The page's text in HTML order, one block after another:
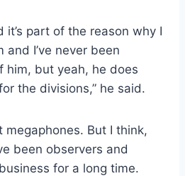
it’s part of the reason why I
I’ve never been
him, but yeah, he does
the divisions,” he said.
megaphones. But I think,
been observers and
for a long time.